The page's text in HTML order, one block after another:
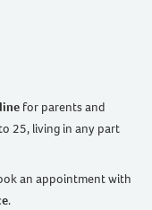
for parents and
25, living in any part
an appointment with
.